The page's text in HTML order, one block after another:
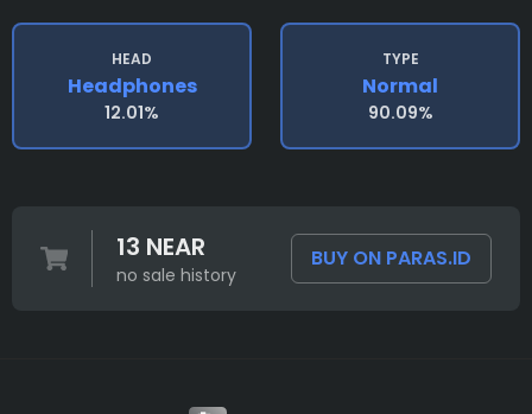
HEAD
Headphones
12.01%
TYPE
Normal
90.09%
13 NEAR
no sale history
BUY ON PARAS.ID